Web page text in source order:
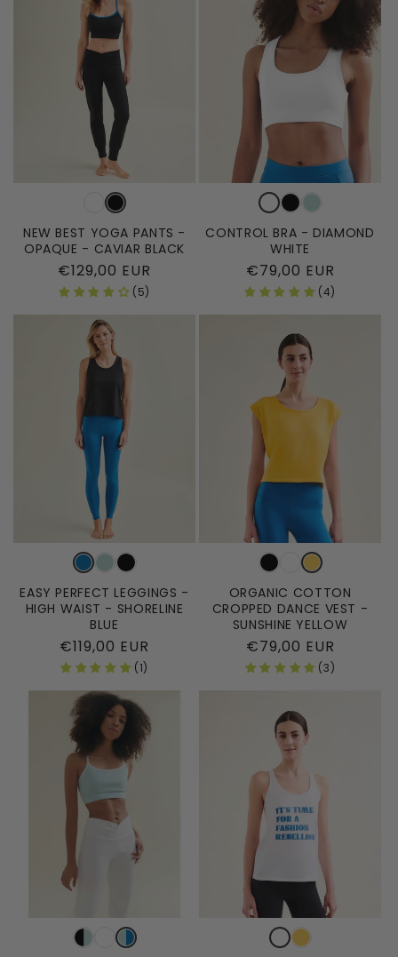
NEW BEST YOGA PANTS -
OPAQUE - CAVIAR BLACK
Regular
price
€129,00 EUR
(5)
CONTROL BRA - DIAMOND
WHITE
Regular
price
€79,00 EUR
(4)
EASY PERFECT LEGGINGS -
HIGH WAIST - SHORELINE
BLUE
Regular
price
€119,00 EUR
(1)
ORGANIC COTTON
CROPPED DANCE VEST -
SUNSHINE YELLOW
Regular
price
€79,00 EUR
(3)